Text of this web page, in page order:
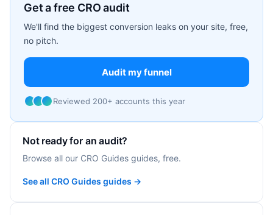
Get a free CRO audit
We'll find the biggest conversion leaks on your site, free,
no pitch.
Audit my funnel
Reviewed 200+ accounts this year
Not ready for an audit?
Browse all our CRO Guides guides, free.
See all CRO Guides guides →